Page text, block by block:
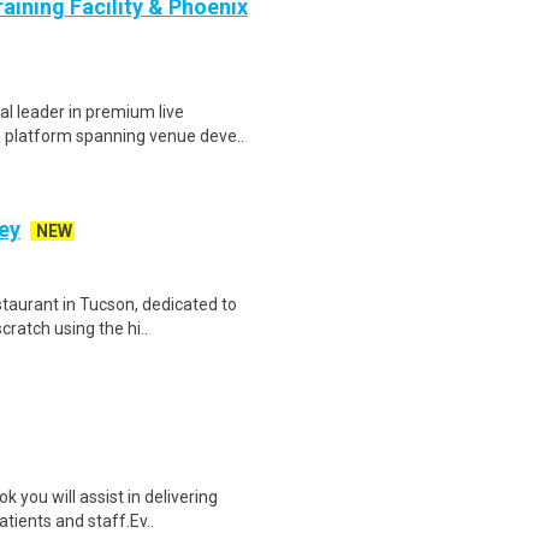
Facility & Phoenix
leader in premium live
spanning venue deve..
NEW
in Tucson, dedicated to
using the hi..
you will assist in delivering
and staff.Ev..